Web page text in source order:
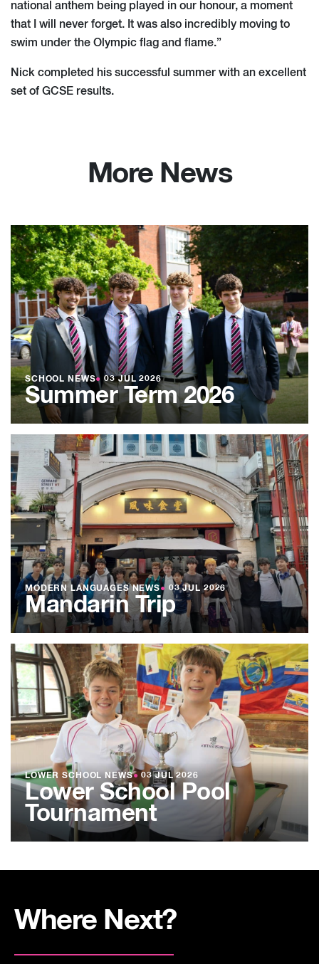
national anthem being played in our honour, a moment
that I will never forget. It was also incredibly moving to
swim under the Olympic flag and flame.”
Nick completed his successful summer with an excellent
set of GCSE results.
More News
SCHOOL NEWS● 03 JUL 2026
Summer Term 2026
MODERN LANGUAGES NEWS● 03 JUL 2026
Mandarin Trip
LOWER SCHOOL NEWS● 03 JUL 2026
Lower School Pool
Tournament
Where Next?